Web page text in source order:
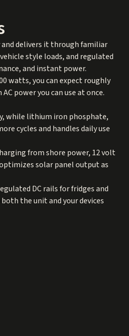
delivers it through familiar
style loads, and regulated
and instant power.
watts, you can expect roughly
power you can use at once.
while lithium iron phosphate,
cycles and handles daily use
from shore power, 12 volt
solar panel output as
DC rails for fridges and
the unit and your devices